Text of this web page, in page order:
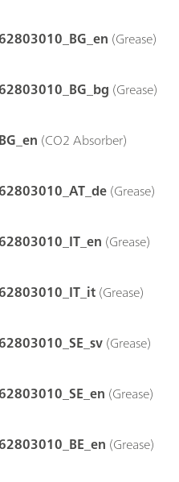
(Grease)
(Grease)
(CO2 Absorber)
(Grease)
(Grease)
(Grease)
(Grease)
(Grease)
(Grease)